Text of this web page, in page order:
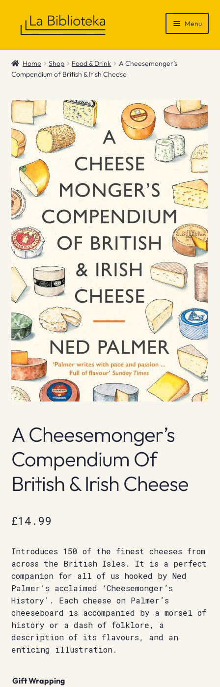
Menu
Shop
Gift Vouchers
News & Recommendations
Info
Contact
Home Shop Food & Drink
A Cheesemonger’s
Compendium of British & Irish Cheese
A Cheesemonger’s
Compendium Of
British & Irish Cheese
£14.99
Introduces 150 of the finest cheeses from
across the British Isles. It is a perfect
companion for all of us hooked by Ned
Palmer’s acclaimed ‘Cheesemonger’s
History’. Each cheese on Palmer’s
cheeseboard is accompanied by a morsel of
history or a dash of folklore, a
description of its flavours, and an
enticing illustration.
Gift Wrapping